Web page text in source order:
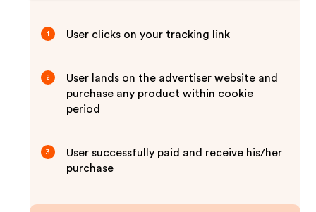
1 User clicks on your tracking link
2
User lands on the advertiser website and
purchase any product within cookie
period
3
User successfully paid and receive his/her
purchase